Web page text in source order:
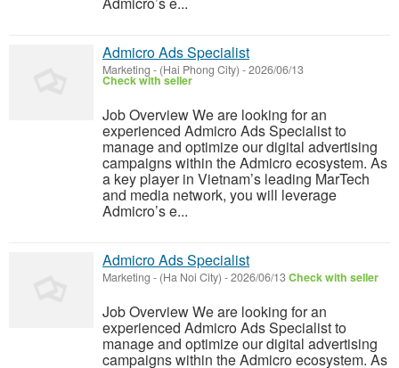
Admicro Ads Specialist
Marketing - (Hai Phong City) -2026/06/13
Check with seller
Job Overview We are looking for an
experienced Admicro Ads Specialist to
manage and optimize our digital advertising
campaigns within the Admicro ecosystem. As
a key player in Vietnam’s leading MarTech
and media network, you will leverage
Admicro’s e...
Admicro Ads Specialist
Marketing - (Ha Noi City) -2026/06/13Check with seller
Job Overview We are looking for an
experienced Admicro Ads Specialist to
manage and optimize our digital advertising
campaigns within the Admicro ecosystem. As